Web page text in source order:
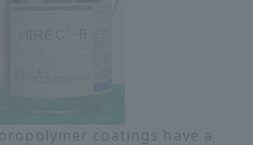
coatings have a